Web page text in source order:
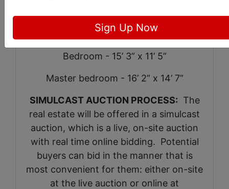
Bedroom - 11’ x 12’ 10”
Bedroom - 15’ 3” x 11’ 5”
Master bedroom - 16’ 2” x 14’ 7”
SIMULCAST AUCTION PROCESS: The
real estate will be offered in a simulcast
auction, which is a live, on-site auction
with real time online bidding. Potential
buyers can bid in the manner that is
most convenient for them: either on-site
at the live auction or online at
Sign Up Now